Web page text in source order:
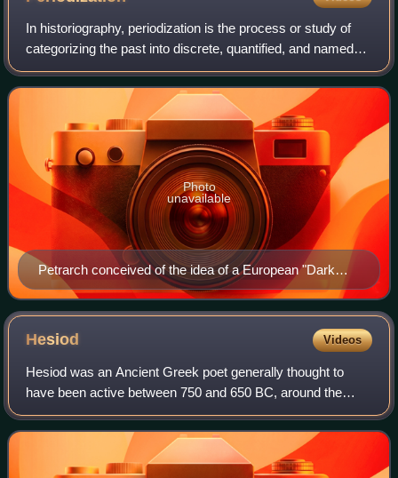
In historiography, periodization is the process or study of
categorizing the past into discrete, quantified, and named
blocks of time for the purpose of study or analysis. This is
usually done to unde
Petrarch conceived of the idea of a European "Dark
Age" which later evolved into the tripartite periodization
of Western history into Ancient, Post-classical and
Modern.
Photo
unavailable
Hesiod Videos
Hesiod was an Ancient Greek poet generally thought to
have been active between 750 and 650 BC, around the
same time as Homer.